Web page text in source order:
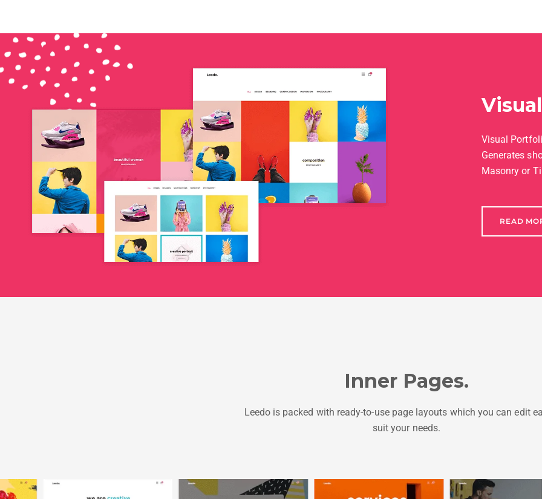
Visual
Generates
Masonry or
READ
Inner Pages.
Leedo is packed with ready-to-use page layouts which you can edit
suit your needs.